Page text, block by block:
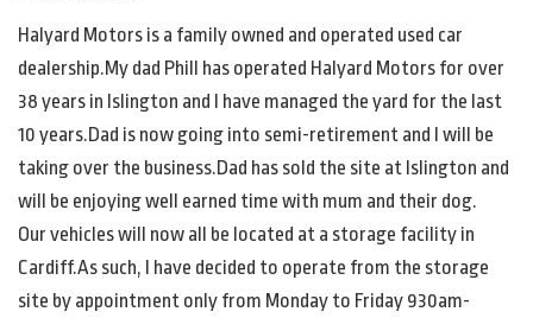
Halyard Motors is a family owned and operated used car
dealership.My dad Phill has operated Halyard Motors for over
38 years in Islington and I have managed the yard for the last
10 years.Dad is now going into semi-retirement and I will be
taking over the business.Dad has sold the site at Islington and
will be enjoying well earned time with mum and their dog.
Our vehicles will now all be located at a storage facility in
Cardiff.As such, I have decided to operate from the storage
site by appointment only from Monday to Friday 930am-